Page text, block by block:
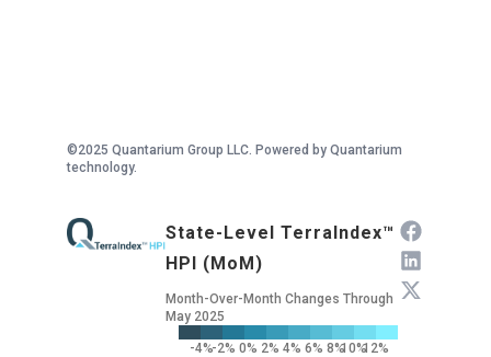
©2025 Quantarium Group LLC. Powered by Quantarium
technology.
State-Level TerraIndex™
HPI (MoM)
Month-Over-Month Changes Through
May 2025
-4%-2% 0% 2% 4% 6% 8%10%12%